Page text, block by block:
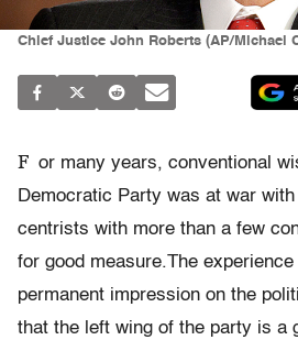
Chief Justice John Roberts (AP/Michael
F or many years, conventional
Democratic Party was at war
centrists with more than a few
for good measure.The
permanent impression on the
that the left wing of the party is a